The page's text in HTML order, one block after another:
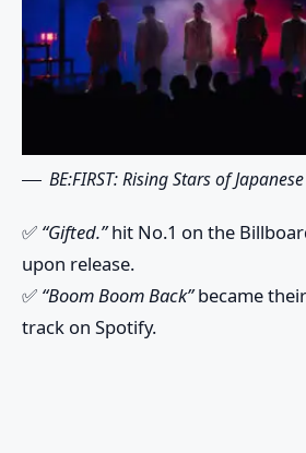
BE:FIRST: Rising Stars of
✅ “Gifted.”hit No.1 on the
upon release.
✅ “Boom Boom Back”became
track on Spotify.